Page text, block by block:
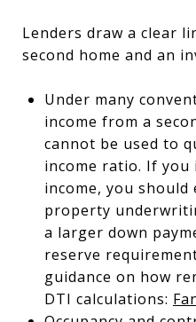
Lenders draw a clear
second home and an
Under many
income from a
cannot be used to
income ratio. If
income, you should
property
a larger down
reserve
guidance on how
DTI calculations: